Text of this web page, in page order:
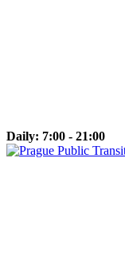
Daily: 7:00 - 21:00